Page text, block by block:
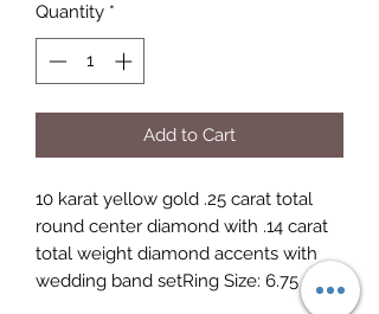
Quantity *
Add to Cart
10 karat yellow gold .25 carat total
round center diamond with .14 carat
total weight diamond accents with
wedding band setRing Size: 6.75